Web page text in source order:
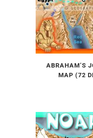
ABRAHAM’S
MAP (72